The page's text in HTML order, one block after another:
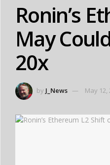
Ronin’s
May
20x
by J_News May 12,